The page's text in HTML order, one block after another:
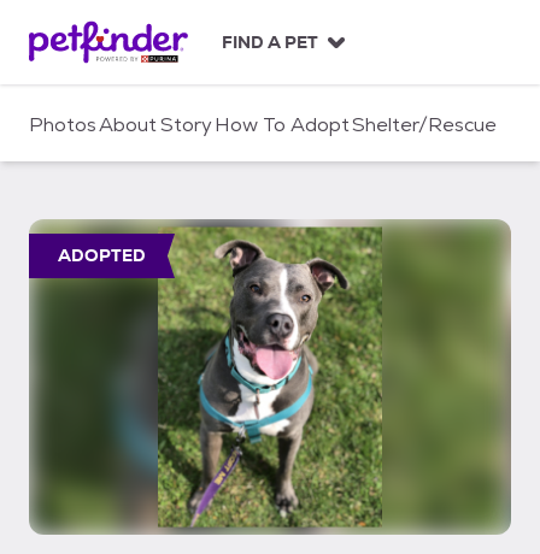
c
FIND A PET
PhotosAboutStoryHow To AdoptShelter/Rescue
ADOPTED